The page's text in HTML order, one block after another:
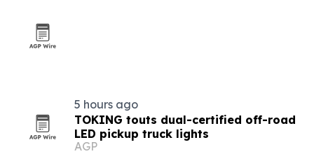
5 hours ago
TOKING touts dual-certified off-road
LED pickup truck lights
AGP